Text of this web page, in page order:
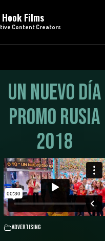
Feature Film
Short Films
Advertising
EDITING
Trailers &
Opening Credits
Sizzle Reels
Advertising
TV
MOTION
Hook Films
Content Creators
Un Nuevo Día
Promo Rusia
2018
Advertising